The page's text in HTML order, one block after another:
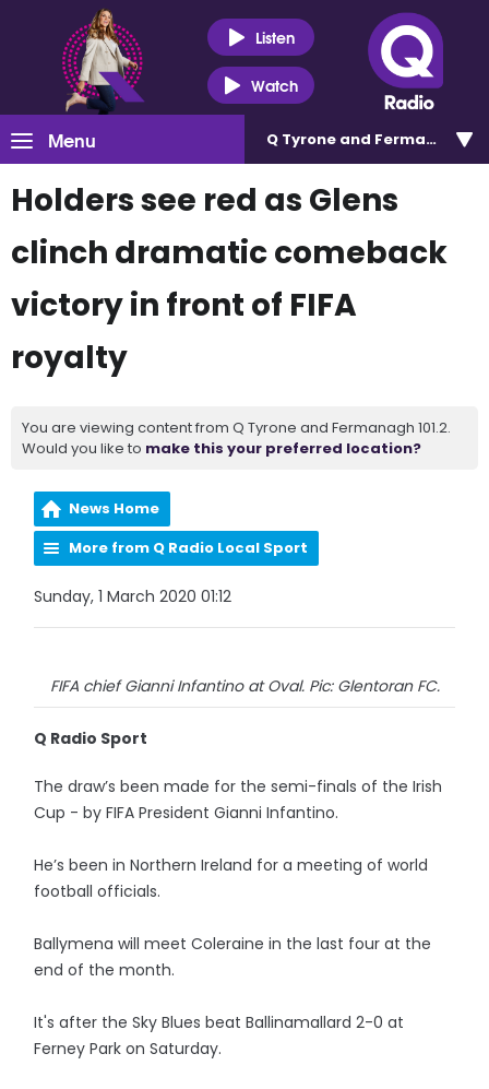
Listen
Watch
Menu Q Tyrone and Fermanagh
Holders see red as Glens
clinch dramatic comeback
victory in front of FIFA
royalty
You are viewing content from Q Tyrone and Fermanagh 101.2.
Would you like to make this your preferred location?
News Home
More from Q Radio Local Sport
Sunday, 1 March 2020 01:12
FIFA chief Gianni Infantino at Oval. Pic: Glentoran FC.
Q Radio Sport
The draw’s been made for the semi-finals of the Irish
Cup - by FIFA President Gianni Infantino.
He’s been in Northern Ireland for a meeting of world
football officials.
Ballymena will meet Coleraine in the last four at the
end of the month.
It's after the Sky Blues beat Ballinamallard 2-0 at
Ferney Park on Saturday.